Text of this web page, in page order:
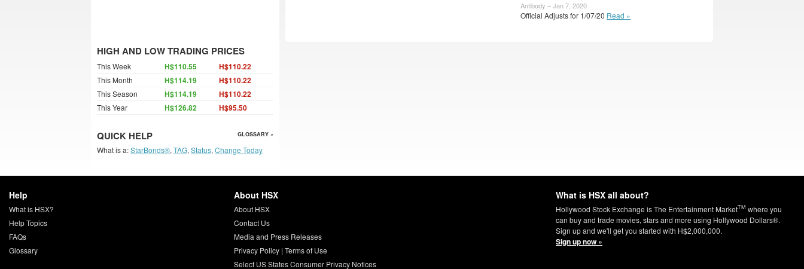
Antibody – Jan 7, 2020
Official Adjusts for 1/07/20 Read »
HIGH AND LOW TRADING PRICES
This Week H$110.55 H$110.22
This Month H$114.19 H$110.22
This Season H$114.19 H$110.22
This Year H$126.82 H$95.50
QUICK HELP GLOSSARY »
What is a:StarBonds®, TAG, Status, Change Today
Help
What is HSX?
Help Topics
FAQs
Glossary
About HSX
About HSX
Contact Us
Media and Press Releases
Privacy Policy| Terms of Use
Select US States Consumer Privacy Notices
What is HSX all about?
Hollywood Stock Exchange is The Entertainment MarketTM where you
can buy and trade movies, stars and more using Hollywood Dollars®.
Sign up and we'll get you started with H$2,000,000.
Sign up now »